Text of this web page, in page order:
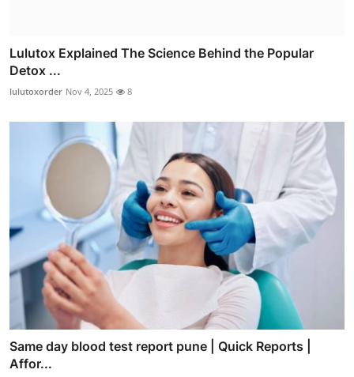
Lulutox Explained The Science Behind the Popular
Detox ...
lulutoxorder Nov 4, 2025 8
Same day blood test report pune | Quick Reports |
Affor...